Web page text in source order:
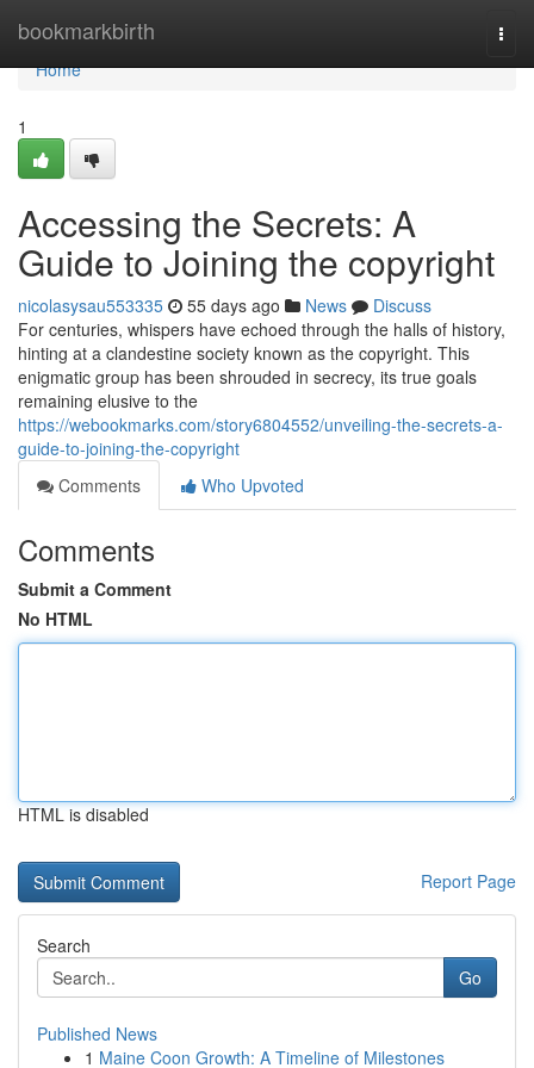
bookmarkbirth
Home
Home
1
Accessing the Secrets: A
Guide to Joining the copyright
nicolasysau553335 55 days ago News
Discuss
For centuries, whispers have echoed through the halls of history,
hinting at a clandestine society known as the copyright. This
enigmatic group has been shrouded in secrecy, its true goals
remaining elusive to the
https://webookmarks.com/story6804552/unveiling-the-secrets-a-
guide-to-joining-the-copyright
Comments
Who Upvoted
Comments
Submit a Comment
No HTML
HTML is disabled
Report Page
Search
Go
Published News
1 Maine Coon Growth: A Timeline of Milestones